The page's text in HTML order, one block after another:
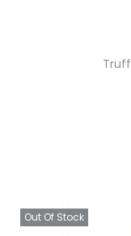
Out Of Stock